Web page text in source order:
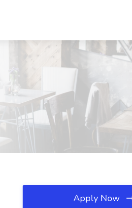
Apply Now